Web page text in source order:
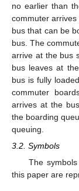
no earlier than
commuter
bus that can be
bus. The
arrive at the bus
bus leaves at
bus is fully
commuter
arrives at the
the boarding
queuing.
3.2. Symbols
The
this paper are